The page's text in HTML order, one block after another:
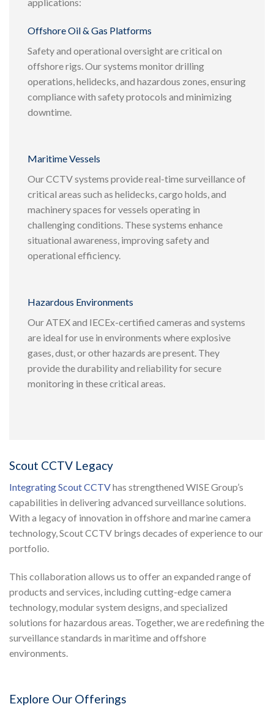
Offshore Oil & Gas Platforms
Safety and operational oversight are critical on
offshore rigs. Our systems monitor drilling
operations, helidecks, and hazardous zones, ensuring
compliance with safety protocols and minimizing
downtime.
Maritime Vessels
Our CCTV systems provide real-time surveillance of
critical areas such as helidecks, cargo holds, and
machinery spaces for vessels operating in
challenging conditions. These systems enhance
situational awareness, improving safety and
operational efficiency.
Hazardous Environments
Our ATEX and IECEx-certified cameras and systems
are ideal for use in environments where explosive
gases, dust, or other hazards are present. They
provide the durability and reliability for secure
monitoring in these critical areas.
Scout CCTV Legacy
Integrating Scout CCTVhas strengthened WISE Group’s
capabilities in delivering advanced surveillance solutions.
With a legacy of innovation in offshore and marine camera
technology, Scout CCTV brings decades of experience to our
portfolio.
This collaboration allows us to offer an expanded range of
products and services, including cutting-edge camera
technology, modular system designs, and specialized
solutions for hazardous areas. Together, we are redefining the
surveillance standards in maritime and offshore
environments.
Explore Our Offerings